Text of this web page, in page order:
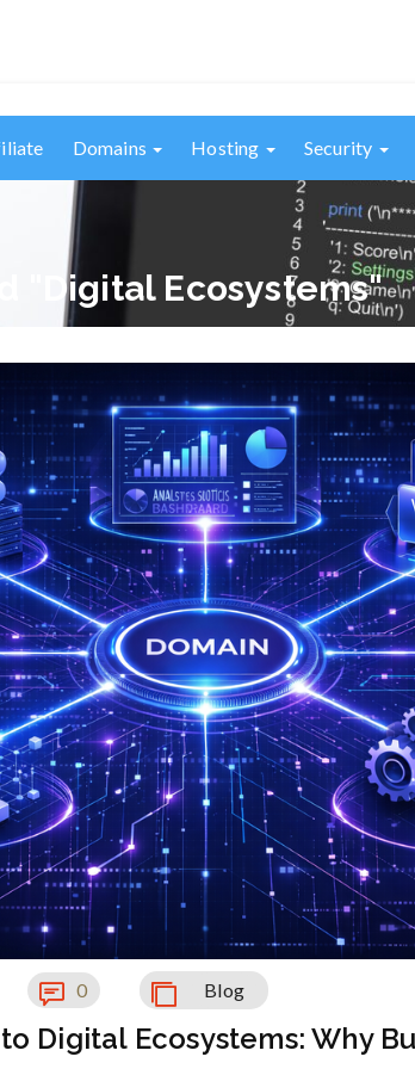
Domains Hosting Security
"digital Ecosystems"
0 Blog
to Digital Ecosystems: Why